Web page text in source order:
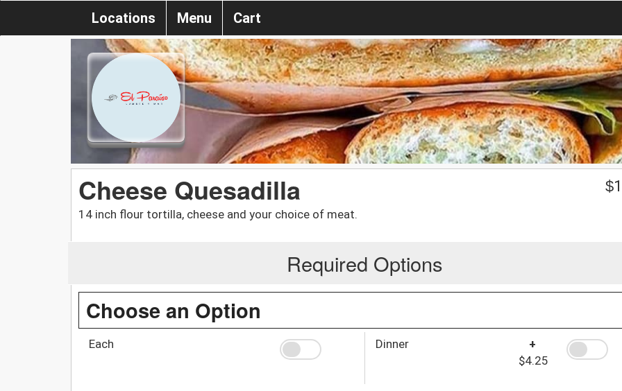
Locations Menu Cart
Cheese Quesadilla
14 inch flour tortilla, cheese and your choice of meat.
$
Required Options
Choose an Option
Each Dinner
+
$4.25